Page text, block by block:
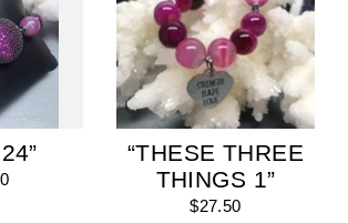
“THESE THREE
THINGS 1”
$27.50